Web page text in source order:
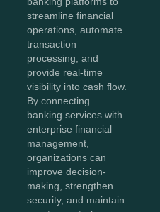
streamline financial
operations, automate
transaction
processing, and
provide real-time
visibility into cash flow.
By connecting
banking services with
enterprise financial
management,
organizations can
improve decision-
making, strengthen
security, and maintain